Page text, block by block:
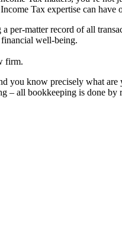
Tax expertise can
per-matter record of all
well-being.
firm.
know precisely what are
– all bookkeeping is done by